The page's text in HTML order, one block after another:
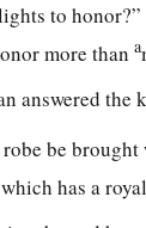
to
more thana
answered the
be
has a royal